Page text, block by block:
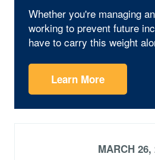
Whether you're managing
working to prevent future
have to carry this weight
Learn More
MARCH 26,